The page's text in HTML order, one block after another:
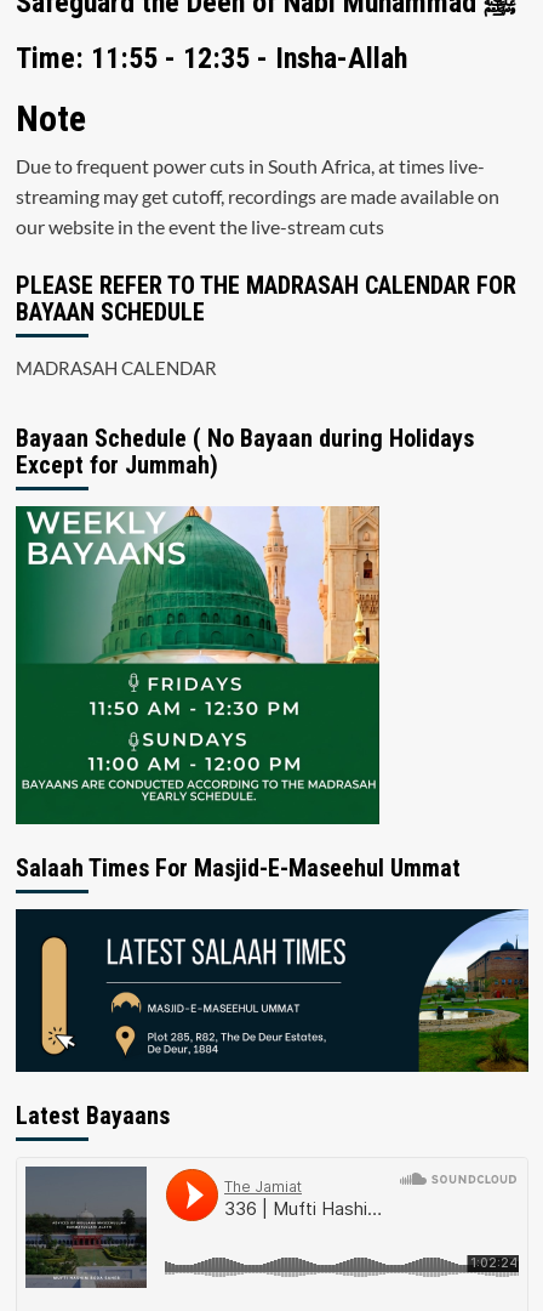
Time: 11:55 - 12:35 - Insha-Allah
Note
Due to frequent power cuts in South Africa, at times live-
streaming may get cutoff, recordings are made available on
our website in the event the live-stream cuts
PLEASE REFER TO THE MADRASAH CALENDAR FOR
BAYAAN SCHEDULE
MADRASAH CALENDAR
Bayaan Schedule ( No Bayaan during Holidays
Except for Jummah)
Salaah Times For Masjid-E-Maseehul Ummat
Latest Bayaans